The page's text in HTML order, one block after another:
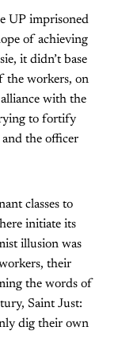
UP imprisoned
of achieving
it didn’t base
the workers, on
with the
to fortify
the officer
classes to
initiate its
illusion was
their
the words of
Saint Just:
dig their own